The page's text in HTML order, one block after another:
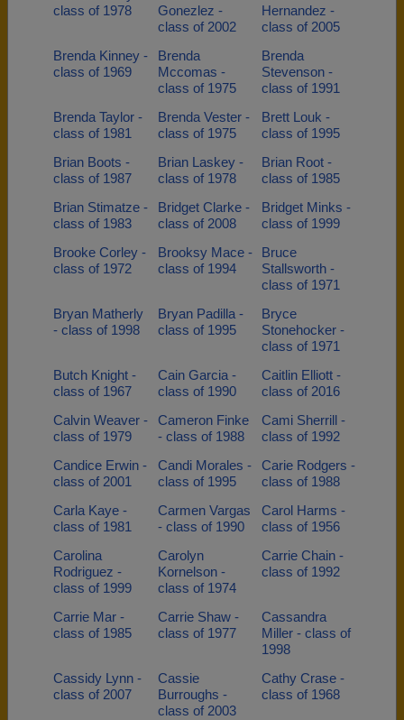
class of 1978
Gonezlez -
class of 2002
Hernandez -
class of 2005
Brenda Kinney -
class of 1969
Brenda
Mccomas -
class of 1975
Brenda
Stevenson -
class of 1991
Brenda Taylor -
class of 1981
Brenda Vester -
class of 1975
Brett Louk -
class of 1995
Brian Boots -
class of 1987
Brian Laskey -
class of 1978
Brian Root -
class of 1985
Brian Stimatze -
class of 1983
Bridget Clarke -
class of 2008
Bridget Minks -
class of 1999
Brooke Corley -
class of 1972
Brooksy Mace -
class of 1994
Bruce
Stallsworth -
class of 1971
Bryan Matherly
- class of 1998
Bryan Padilla -
class of 1995
Bryce
Stonehocker -
class of 1971
Butch Knight -
class of 1967
Cain Garcia -
class of 1990
Caitlin Elliott -
class of 2016
Calvin Weaver -
class of 1979
Cameron Finke
- class of 1988
Cami Sherrill -
class of 1992
Candice Erwin -
class of 2001
Candi Morales -
class of 1995
Carie Rodgers -
class of 1988
Carla Kaye -
class of 1981
Carmen Vargas
- class of 1990
Carol Harms -
class of 1956
Carolina
Rodriguez -
class of 1999
Carolyn
Kornelson -
class of 1974
Carrie Chain -
class of 1992
Carrie Mar -
class of 1985
Carrie Shaw -
class of 1977
Cassandra
Miller - class of
1998
Cassidy Lynn -
class of 2007
Cassie
Burroughs -
class of 2003
Cathy Crase -
class of 1968